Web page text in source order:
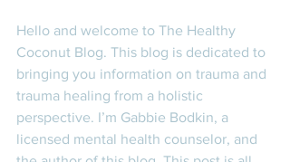
Hello and welcome to The Healthy
Coconut Blog. This blog is dedicated to
bringing you information on trauma and
trauma healing from a holistic
perspective. I’m Gabbie Bodkin, a
licensed mental health counselor, and